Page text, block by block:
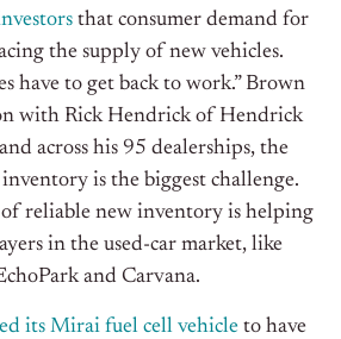
that consumer demand for
the supply of new vehicles.
have to get back to work.” Brown
with Rick Hendrick of Hendrick
across his 95 dealerships, the
is the biggest challenge.
reliable new inventory is helping
in the used-car market, like
and Carvana.
its Mirai fuel cell vehicle to have